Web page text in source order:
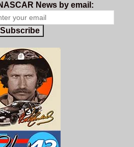
News by email:
Subscribe